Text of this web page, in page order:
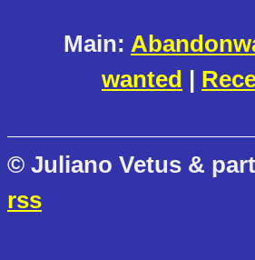
Main:
wanted |
© Juliano Vetus &
rss